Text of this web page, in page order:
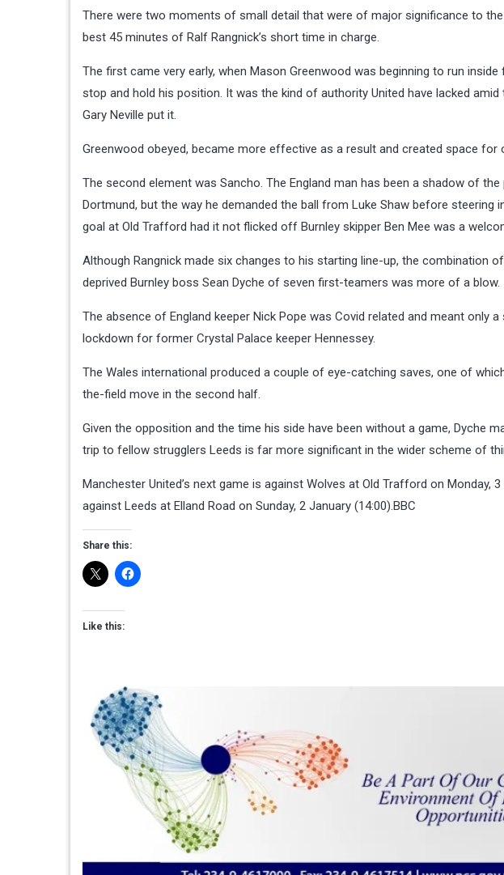
There were two moments of small detail that were of major significance to
best 45 minutes of Ralf Rangnick’s short time in charge.
The first came very early, when Mason Greenwood was beginning to run
stop and hold his position. It was the kind of authority United have lacked amid
Gary Neville put it.
Greenwood obeyed, became more effective as a result and created space for
The second element was Sancho. The England man has been a shadow of
Dortmund, but the way he demanded the ball from Luke Shaw before
goal at Old Trafford had it not flicked off Burnley skipper Ben Mee was a
Although Rangnick made six changes to his starting line-up, the combination
deprived Burnley boss Sean Dyche of seven first-teamers was more of a blow.
The absence of England keeper Nick Pope was Covid related and meant only
lockdown for former Crystal Palace keeper Hennessey.
The Wales international produced a couple of eye-catching saves, one of
the-field move in the second half.
Given the opposition and the time his side have been without a game, Dyche
trip to fellow strugglers Leeds is far more significant in the wider scheme of
Manchester United’s next game is against Wolves at Old Trafford on Monday,
against Leeds at Elland Road on Sunday, 2 January (14:00).BBC
Share this:
Like this: